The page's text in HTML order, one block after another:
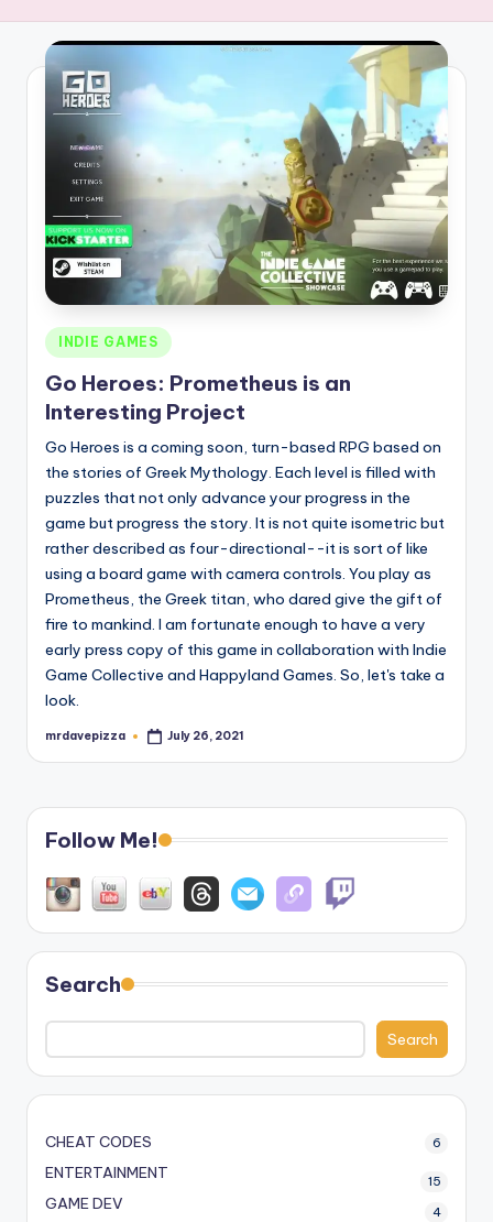
Posted
in
INDIE GAMES
Go Heroes: Prometheus is an
Interesting Project
Go Heroes is a coming soon, turn-based RPG based on
the stories of Greek Mythology. Each level is filled with
puzzles that not only advance your progress in the
game but progress the story. It is not quite isometric but
rather described as four-directional--it is sort of like
using a board game with camera controls. You play as
Prometheus, the Greek titan, who dared give the gift of
fire to mankind. I am fortunate enough to have a very
early press copy of this game in collaboration with Indie
Game Collective and Happyland Games. So, let's take a
look.
Posted
mrdavepizza July 26, 2021
Follow Me!
Search
Search
CHEAT CODES 6
ENTERTAINMENT 15
GAME DEV 4